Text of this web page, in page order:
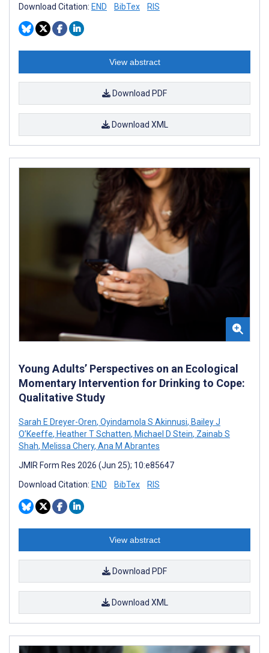
Download Citation: END BibTex RIS
View abstract
Download PDF
Download XML
Young Adults’ Perspectives on an Ecological
Momentary Intervention for Drinking to Cope:
Qualitative Study
Sarah E Dreyer-Oren, Oyindamola S Akinnusi, Bailey J
O’Keeffe, Heather T Schatten, Michael D Stein, Zainab S
Shah, Melissa Chery, Ana M Abrantes
JMIR Form Res 2026 (Jun 25); 10:e85647
Download Citation: END BibTex RIS
View abstract
Download PDF
Download XML